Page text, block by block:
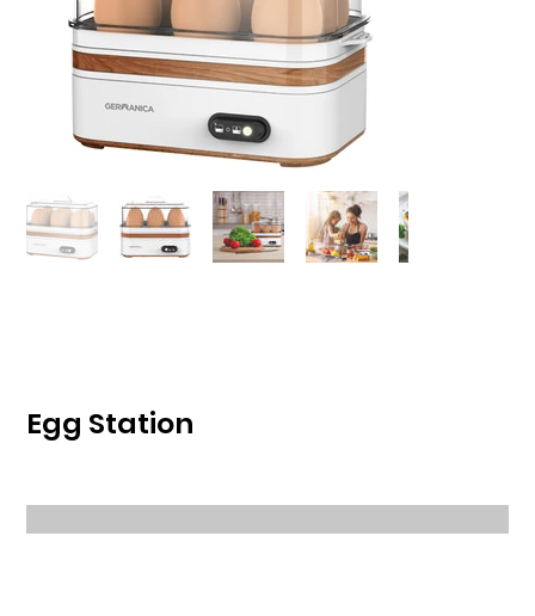
Egg Station